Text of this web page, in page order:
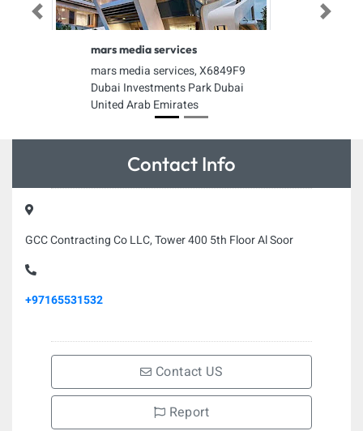
mars media services
mars media services, X6849F9
Dubai Investments Park Dubai
United Arab Emirates
Previous Next
Contact Info
GCC Contracting Co LLC, Tower 400 5th Floor Al Soor
+97165531532
Contact US
Report